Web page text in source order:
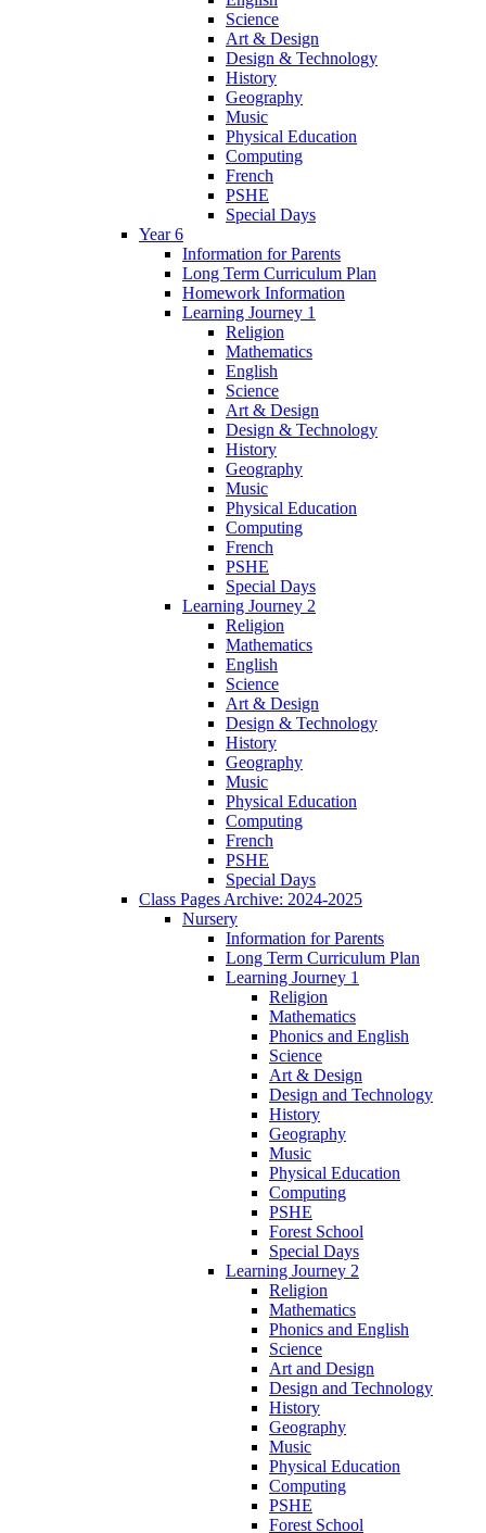
Science
Art & Design
Design & Technology
History
Geography
Music
Physical Education
Computing
French
PSHE
Special Days
Year 6
Information for Parents
Long Term Curriculum Plan
Homework Information
Learning Journey 1
Religion
Mathematics
English
Science
Art & Design
Design & Technology
History
Geography
Music
Physical Education
Computing
French
PSHE
Special Days
Learning Journey 2
Religion
Mathematics
English
Science
Art & Design
Design & Technology
History
Geography
Music
Physical Education
Computing
French
PSHE
Special Days
Class Pages Archive: 2024-2025
Nursery
Information for Parents
Long Term Curriculum Plan
Learning Journey 1
Religion
Mathematics
Phonics and English
Science
Art & Design
Design and Technology
History
Geography
Music
Physical Education
Computing
PSHE
Forest School
Special Days
Learning Journey 2
Religion
Mathematics
Phonics and English
Science
Art and Design
Design and Technology
History
Geography
Music
Physical Education
Computing
PSHE
Forest School